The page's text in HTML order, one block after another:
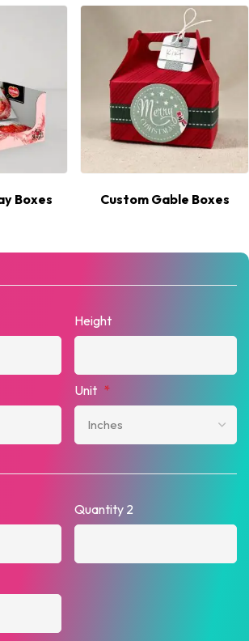
Boxes Custom Gable Boxes
Height
Unit *
Quantity 2